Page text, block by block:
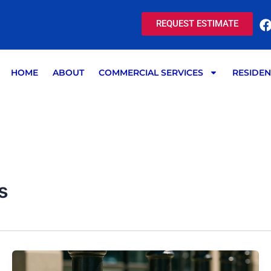
REQUEST ESTIMATE
F
HOME ABOUT COMMERCIAL SERVICES